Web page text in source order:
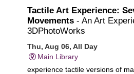
Tactile Art Experience:
Movements - An Art
3DPhotoWorks
Thu, Aug 06, All Day
Main Library
experience tactile versions of